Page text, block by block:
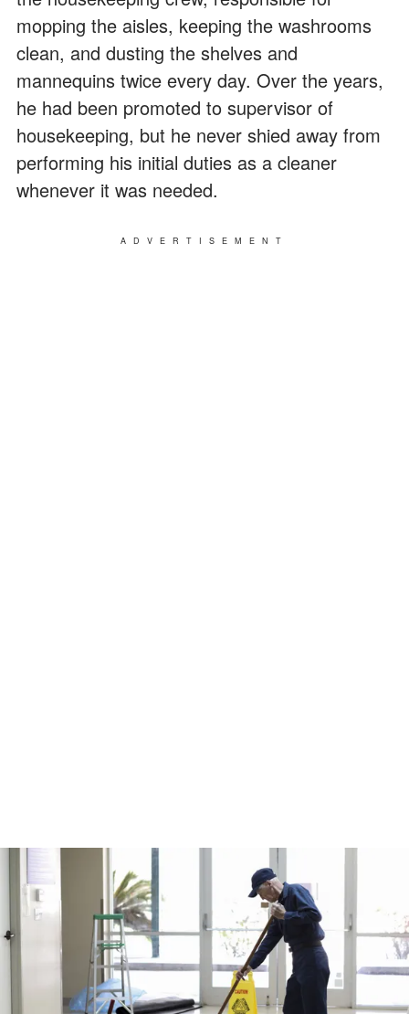
mopping the aisles, keeping the washrooms
clean, and dusting the shelves and
mannequins twice every day. Over the years,
he had been promoted to supervisor of
housekeeping, but he never shied away from
performing his initial duties as a cleaner
whenever it was needed.
ADVERTISEMENT